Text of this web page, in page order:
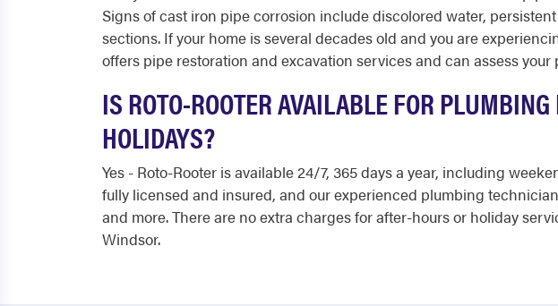
Signs of cast iron pipe corrosion include discolored water,
sections. If your home is several decades old and you are
offers pipe restoration and excavation services and can assess
IS ROTO-ROOTER AVAILABLE FOR
HOLIDAYS?
Yes - Roto-Rooter is available 24/7, 365 days a year, including
fully licensed and insured, and our experienced plumbing
and more. There are no extra charges for after-hours or holiday
Windsor.